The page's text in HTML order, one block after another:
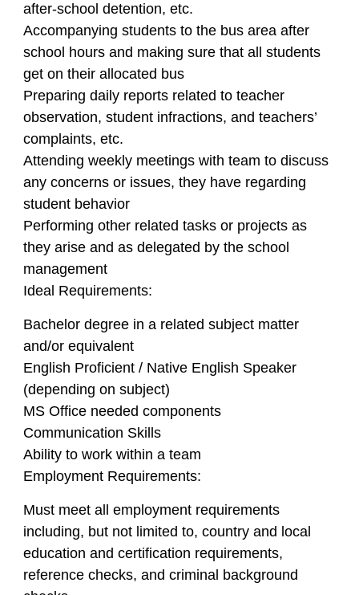
after-school detention, etc.
Accompanying students to the bus area after
school hours and making sure that all students
get on their allocated bus
Preparing daily reports related to teacher
observation, student infractions, and teachers’
complaints, etc.
Attending weekly meetings with team to discuss
any concerns or issues, they have regarding
student behavior
Performing other related tasks or projects as
they arise and as delegated by the school
management
Ideal Requirements:
Bachelor degree in a related subject matter
and/or equivalent
English Proficient / Native English Speaker
(depending on subject)
MS Office needed components
Communication Skills
Ability to work within a team
Employment Requirements:
Must meet all employment requirements
including, but not limited to, country and local
education and certification requirements,
reference checks, and criminal background